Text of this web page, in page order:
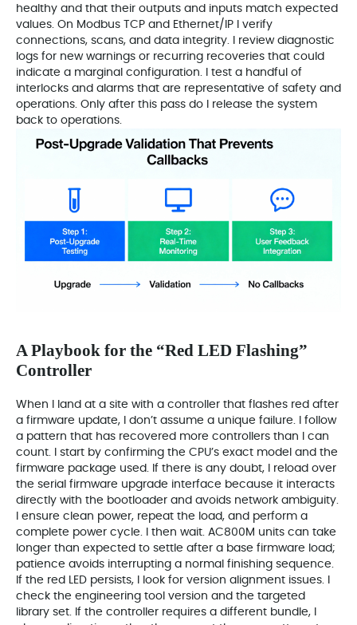
healthy and that their outputs and inputs match expected
values. On Modbus TCP and Ethernet/IP I verify
connections, scans, and data integrity. I review diagnostic
logs for new warnings or recurring recoveries that could
indicate a marginal configuration. I test a handful of
interlocks and alarms that are representative of safety and
operations. Only after this pass do I release the system
back to operations.
A Playbook for the “Red LED Flashing”
Controller
When I land at a site with a controller that flashes red after
a firmware update, I don’t assume a unique failure. I follow
a pattern that has recovered more controllers than I can
count. I start by confirming the CPU’s exact model and the
firmware package used. If there is any doubt, I reload over
the serial firmware upgrade interface because it interacts
directly with the bootloader and avoids network ambiguity.
I ensure clean power, repeat the load, and perform a
complete power cycle. I then wait. AC800M units can take
longer than expected to settle after a base firmware load;
patience avoids interrupting a normal finishing sequence.
If the red LED persists, I look for version alignment issues. I
check the engineering tool version and the targeted
library set. If the controller requires a different bundle, I